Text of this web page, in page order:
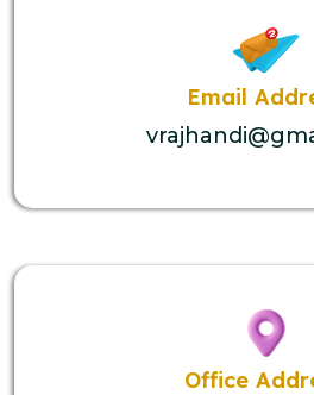
Email
Office